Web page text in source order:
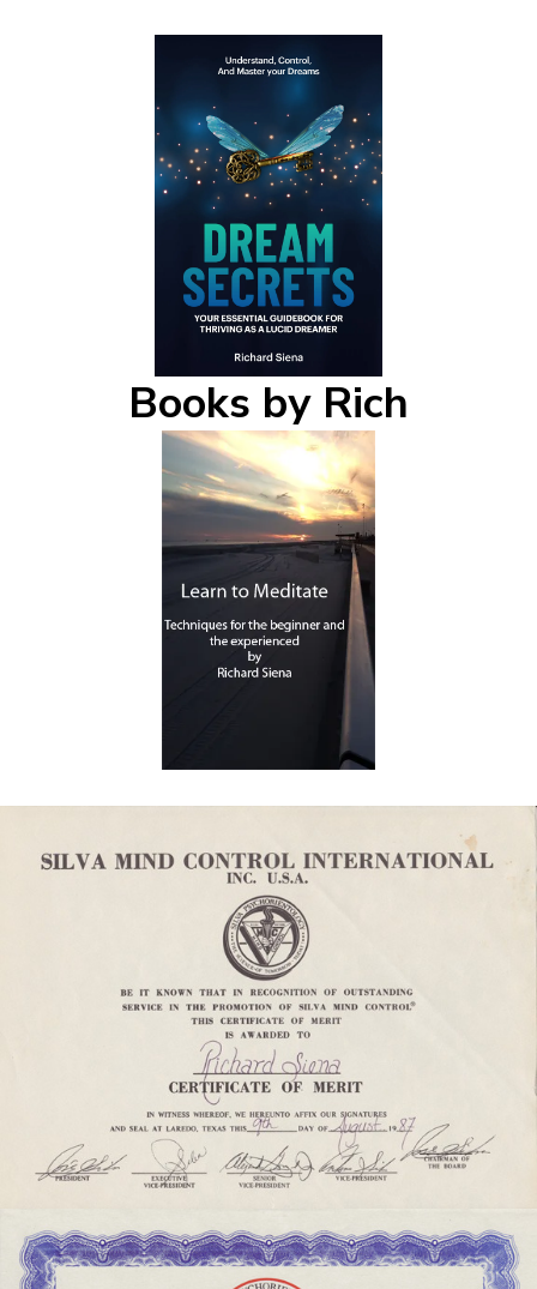
Books by Rich